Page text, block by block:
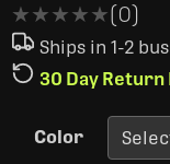
★★★★★
★★★★★(0)
Ships in 1-2
30 Day Return
Color